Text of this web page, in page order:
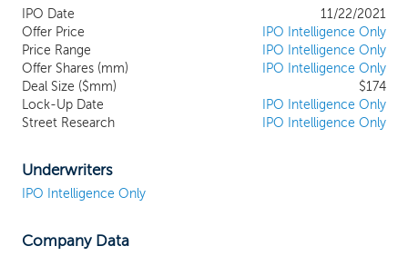
over US$1.0 billion: Well established information technology
(“IT”) services and business process outsourcing (“BPO”)
companies leveraging the India delivery model and with a track
record of consistent performance in the Americas and other
global markets; High-growth new technology companies which
are vertical focused (Fintech, Health Tech, Education Tech etc.)
and horizontal focused (AI Analytics, ML, Blockchain, IoT,
catering to the global markets.
IPO Date
11/22/2021
Offer Price
IPO Intelligence Only
Price Range
IPO Intelligence Only
Offer Shares (mm)
IPO Intelligence Only
Deal Size ($mm)
$174
Lock-Up Date
IPO Intelligence Only
Street Research
IPO Intelligence Only
Underwriters
IPO Intelligence Only
Company Data